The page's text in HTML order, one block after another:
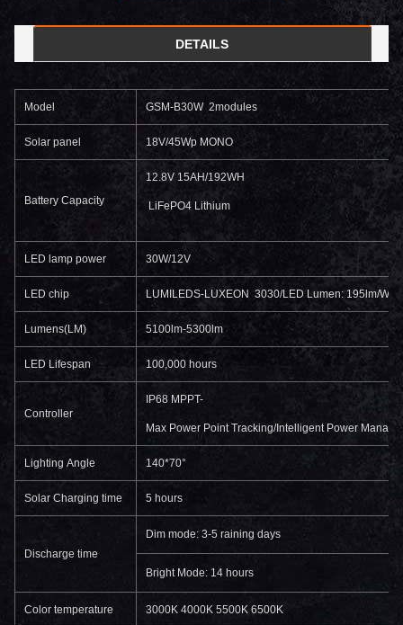
DETAILS
Model GSM-B30W 2modules
Solar panel 18V/45Wp MONO
Battery Capacity
12.8V 15AH/192WH
LiFePO4 Lithium
LED lamp power 30W/12V
LED chip LUMILEDS-LUXEON 3030/LED Lumen: 195lm/W
Lumens(LM) 5100lm-5300lm
LED Lifespan 100,000 hours
Controller
IP68 MPPT-
Max Power Point Tracking/Intelligent Power
Lighting Angle 140*70°
Solar Charging time 5 hours
Discharge time
Dim mode: 3-5 raining days
Bright Mode: 14 hours
Color temperature 3000K 4000K 5500K 6500K